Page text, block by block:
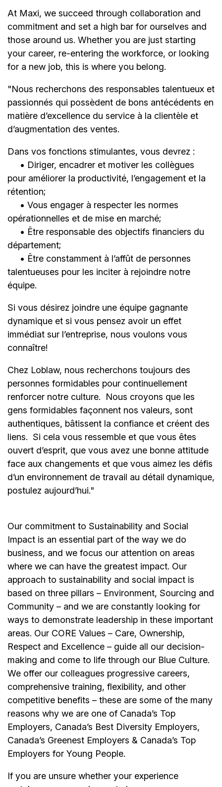
At Maxi, we succeed through collaboration and
commitment and set a high bar for ourselves and
those around us. Whether you are just starting
your career, re-entering the workforce, or looking
for a new job, this is where you belong.
"Nous recherchons des responsables talentueux et
passionnés qui possèdent de bons antécédents en
matière d’excellence du service à la clientèle et
d’augmentation des ventes.
Dans vos fonctions stimulantes, vous devrez :
• Diriger, encadrer et motiver les collègues
pour améliorer la productivité, l’engagement et la
rétention;
• Vous engager à respecter les normes
opérationnelles et de mise en marché;
• Être responsable des objectifs financiers du
département;
• Être constamment à l’affût de personnes
talentueuses pour les inciter à rejoindre notre
équipe.
Si vous désirez joindre une équipe gagnante
dynamique et si vous pensez avoir un effet
immédiat sur l’entreprise, nous voulons vous
connaître!
Chez Loblaw, nous recherchons toujours des
personnes formidables pour continuellement
renforcer notre culture. Nous croyons que les
gens formidables façonnent nos valeurs, sont
authentiques, bâtissent la confiance et créent des
liens. Si cela vous ressemble et que vous êtes
ouvert d’esprit, que vous avez une bonne attitude
face aux changements et que vous aimez les défis
d’un environnement de travail au détail dynamique,
postulez aujourd’hui."
Our commitment to Sustainability and Social
Impact is an essential part of the way we do
business, and we focus our attention on areas
where we can have the greatest impact. Our
approach to sustainability and social impact is
based on three pillars – Environment, Sourcing and
Community – and we are constantly looking for
ways to demonstrate leadership in these important
areas. Our CORE Values – Care, Ownership,
Respect and Excellence – guide all our decision-
making and come to life through our Blue Culture.
We offer our colleagues progressive careers,
comprehensive training, flexibility, and other
competitive benefits – these are some of the many
reasons why we are one of Canada’s Top
Employers, Canada’s Best Diversity Employers,
Canada’s Greenest Employers & Canada’s Top
Employers for Young People.
If you are unsure whether your experience